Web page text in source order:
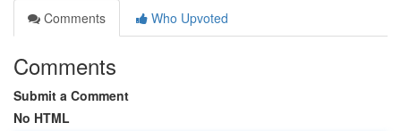
Comments
Who Upvoted
Comments
Submit a Comment
No HTML